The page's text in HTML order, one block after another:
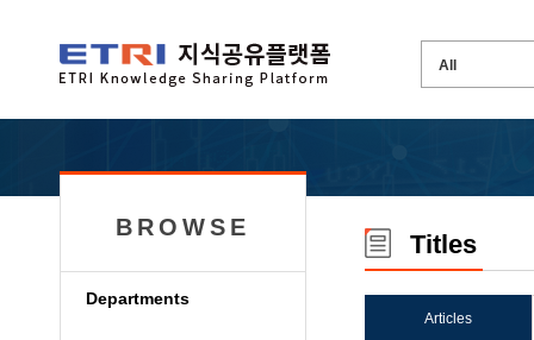
BROWSE
Departments
Titles
Articles